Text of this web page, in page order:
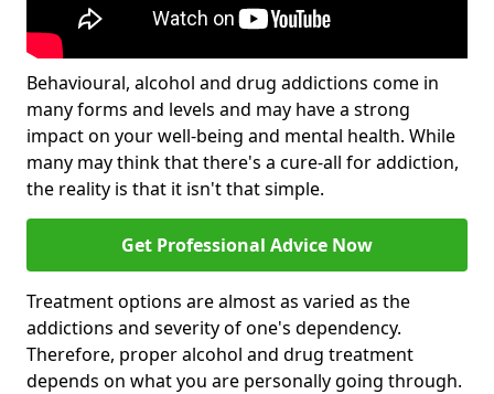
Behavioural, alcohol and drug addictions come in
many forms and levels and may have a strong
impact on your well-being and mental health. While
many may think that there's a cure-all for addiction,
the reality is that it isn't that simple.
Get Professional Advice Now
Treatment options are almost as varied as the
addictions and severity of one's dependency.
Therefore, proper alcohol and drug treatment
depends on what you are personally going through.